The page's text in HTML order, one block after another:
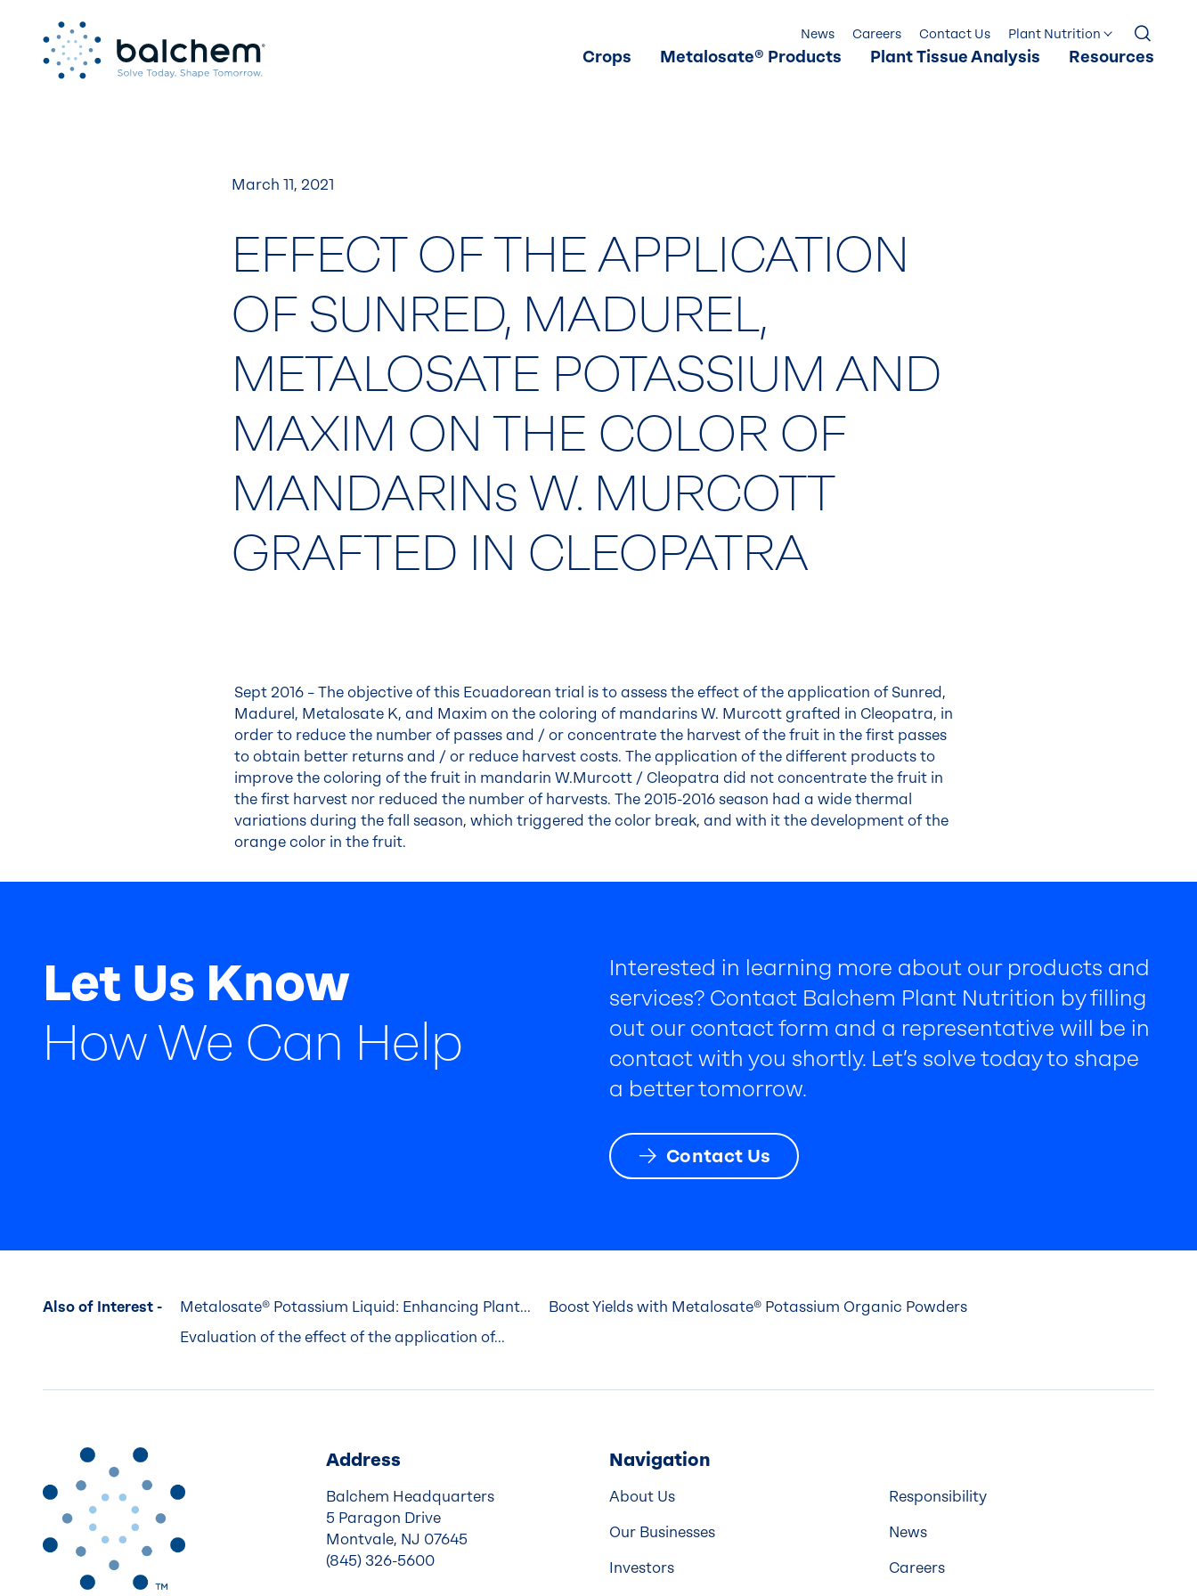
Crops Metalosate® Products Plant Tissue Analysis Resources
News Careers Contact Us Plant Nutrition
March 11, 2021
EFFECT OF THE APPLICATION
OF SUNRED, MADUREL,
METALOSATE POTASSIUM AND
MAXIM ON THE COLOR OF
MANDARINs W. MURCOTT
GRAFTED IN CLEOPATRA
Sept 2016 – The objective of this Ecuadorean trial is to assess the effect of the application of Sunred,
Madurel, Metalosate K, and Maxim on the coloring of mandarins W. Murcott grafted in Cleopatra, in
order to reduce the number of passes and / or concentrate the harvest of the fruit in the first passes
to obtain better returns and / or reduce harvest costs. The application of the different products to
improve the coloring of the fruit in mandarin W.Murcott / Cleopatra did not concentrate the fruit in
the first harvest nor reduced the number of harvests. The 2015-2016 season had a wide thermal
variations during the fall season, which triggered the color break, and with it the development of the
orange color in the fruit.
Let Us Know
How We Can Help
Interested in learning more about our products and
services? Contact Balchem Plant Nutrition by filling
out our contact form and a representative will be in
contact with you shortly. Let’s solve today to shape
a better tomorrow.
Contact Us
Also of Interest - Metalosate® Potassium Liquid: Enhancing Plant...
Boost Yields with Metalosate® Potassium Organic Powders
Evaluation of the effect of the application of...
Address
Balchem Headquarters
5 Paragon Drive
Montvale, NJ 07645
(845) 326-5600
Navigation
About Us
Our Businesses
Investors
Responsibility
News
Careers